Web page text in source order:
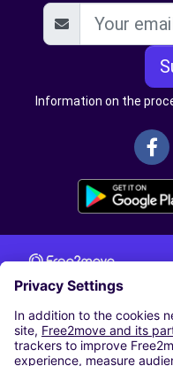
Information on the
CAR RENTAL